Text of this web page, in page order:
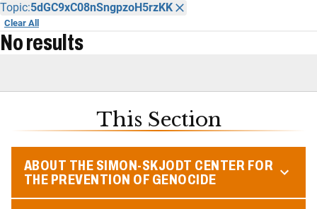
Topic:5dGC9xC08nSngpzoH5rzKK
Clear All
No results
This Section
ABOUT THE SIMON-SKJODT CENTER FOR
THE PREVENTION OF GENOCIDE